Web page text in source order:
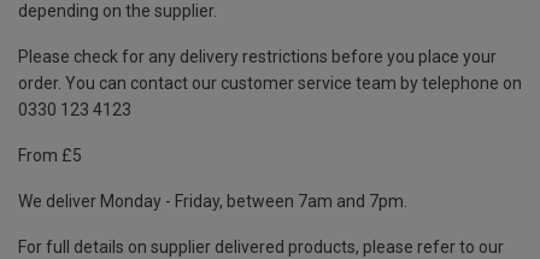
depending on the supplier.
Please check for any delivery restrictions before you place your
order. You can contact our customer service team by telephone on
0330 123 4123
From £5
We deliver Monday - Friday, between 7am and 7pm.
For full details on supplier delivered products, please refer to our